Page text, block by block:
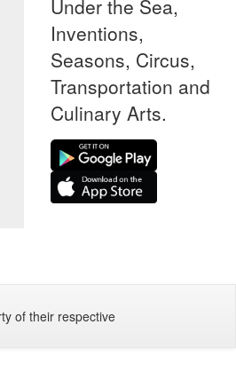
Under the Sea,
Inventions,
Seasons, Circus,
Transportation and
Culinary Arts.
of their respective